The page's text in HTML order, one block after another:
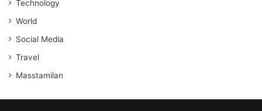
Technology
World
Social Media
Travel
Masstamilan